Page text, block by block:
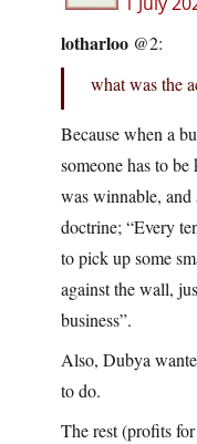
lotharloo @2:
what was the
Because when a
someone has to
was winnable, and
doctrine; “Every
to pick up some
against the wall,
business”.
Also, Dubya
to do.
The rest (profits